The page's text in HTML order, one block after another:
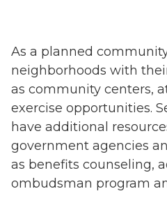
As a planned
neighborhoods with
as community centers,
exercise opportunities.
have additional
government agencies
as benefits counseling,
ombudsman program